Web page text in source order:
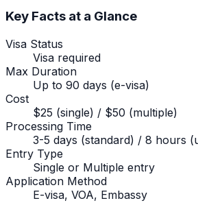
Key Facts at a Glance
Visa Status
Visa required
Max Duration
Up to 90 days (e-visa)
Cost
$25 (single) / $50 (multiple)
Processing Time
3-5 days (standard) / 8 hours
Entry Type
Single or Multiple entry
Application Method
E-visa, VOA, Embassy